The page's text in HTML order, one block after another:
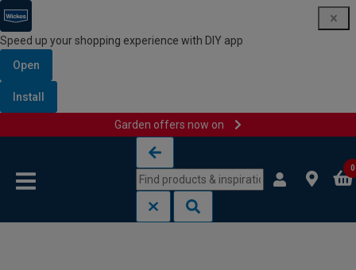
Speed up your shopping experience with DIY app
Open
Install
Garden offers now on
0